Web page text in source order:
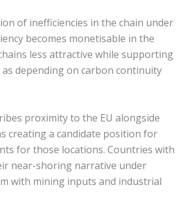
of inefficiencies in the chain under
becomes monetisable in the
less attractive while supporting
depending on carbon continuity
proximity to the EU alongside
creating a candidate position for
for those locations. Countries with
near-shoring narrative under
with mining inputs and industrial